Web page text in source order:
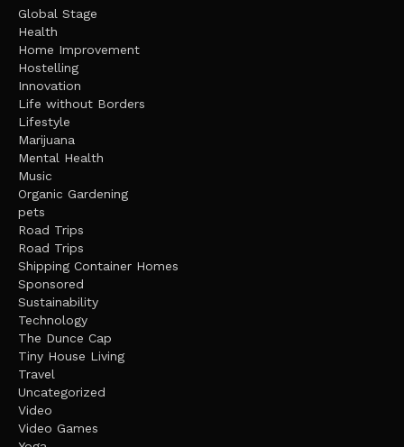
Global Stage
Health
Home Improvement
Hostelling
Innovation
Life without Borders
Lifestyle
Marijuana
Mental Health
Music
Organic Gardening
pets
Road Trips
Road Trips
Shipping Container Homes
Sponsored
Sustainability
Technology
The Dunce Cap
Tiny House Living
Travel
Uncategorized
Video
Video Games